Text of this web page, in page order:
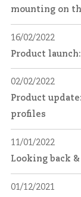
mounting on
16/02/2022
Product
02/02/2022
Product
profiles
11/01/2022
Looking back
01/12/2021